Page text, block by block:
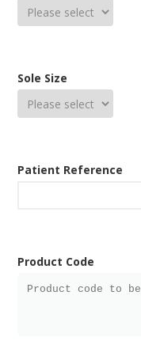
Sole Size
Patient Reference
Product Code